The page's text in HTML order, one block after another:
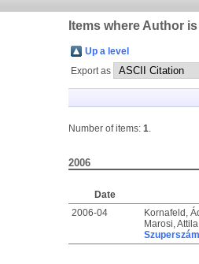
Items where Author
Up a level
Export as
Number of items: 1.
2006
Date
2006-04
Kornafeld,
Marosi, Attila